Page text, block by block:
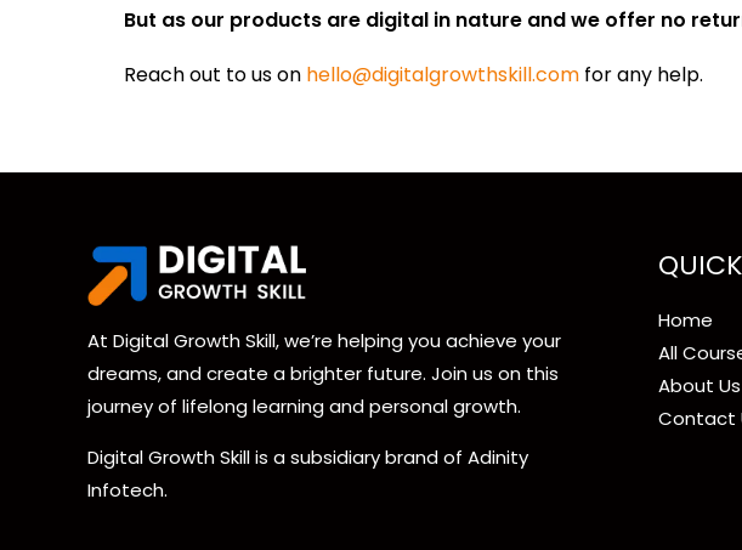
But as our products are digital in nature and we offer no
Reach out to us on hello@digitalgrowthskill.com for any help.
At Digital Growth Skill, we’re helping you achieve your
dreams, and create a brighter future. Join us on this
journey of lifelong learning and personal growth.
Digital Growth Skill is a subsidiary brand of Adinity
Infotech.
Home
All
About Us
Contact